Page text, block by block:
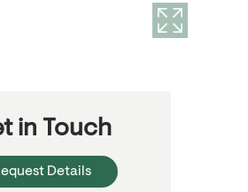
in Touch
Details